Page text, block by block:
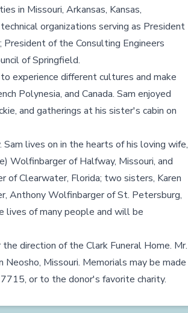
in Missouri, Arkansas, Kansas,
organizations serving as President
of the Consulting Engineers
of Springfield.
experience different cultures and make
Polynesia, and Canada. Sam enjoyed
and gatherings at his sister's cabin on
lives on in the hearts of his loving wife,
Wolfinbarger of Halfway, Missouri, and
of Clearwater, Florida; two sisters, Karen
Anthony Wolfinbarger of St. Petersburg,
lives of many people and will be
direction of the Clark Funeral Home. Mr.
Missouri. Memorials may be made
or to the donor's favorite charity.